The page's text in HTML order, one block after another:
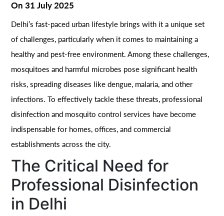
On31 July 2025
Delhi’s fast-paced urban lifestyle brings with it a unique set
of challenges, particularly when it comes to maintaining a
healthy and pest-free environment. Among these challenges,
mosquitoes and harmful microbes pose significant health
risks, spreading diseases like dengue, malaria, and other
infections. To effectively tackle these threats, professional
disinfection and mosquito control services have become
indispensable for homes, offices, and commercial
establishments across the city.
The Critical Need for
Professional Disinfection
in Delhi